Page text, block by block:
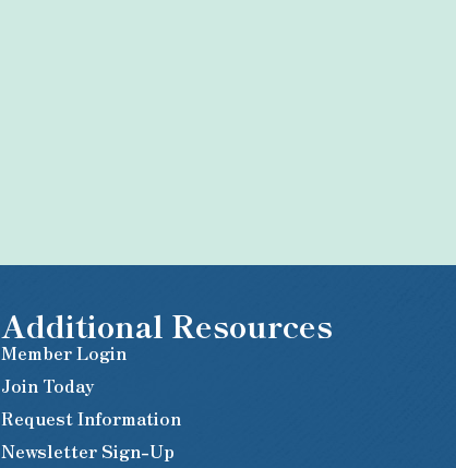
Additional Resources
Member Login
Join Today
Request Information
Newsletter Sign-Up